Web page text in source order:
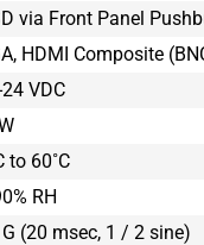
via Front Panel
HDMI Composite
VDC
to 60˚C
RH
(20 msec, 1 / 2 sine)